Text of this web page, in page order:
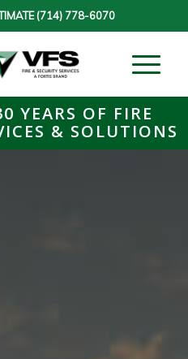
(714) 778-6070
YEARS OF FIRE
& SOLUTIONS